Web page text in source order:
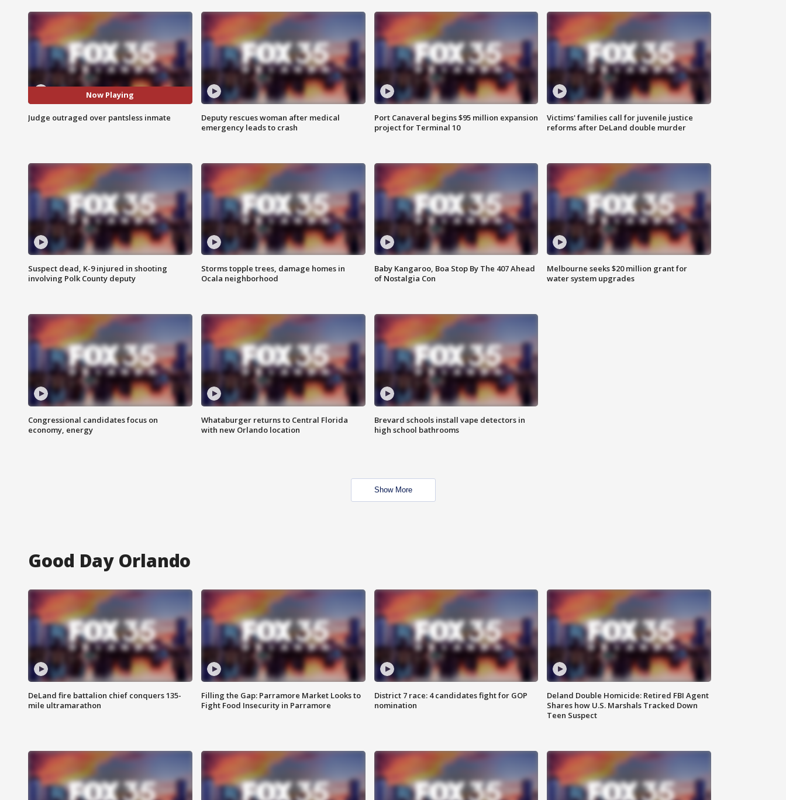
Now Playing
Judge outraged over pantsless inmate
Deputy rescues woman after medical
emergency leads to crash
Port Canaveral begins $95 million expansion
project for Terminal 10
Victims' families call for juvenile justice
reforms after DeLand double murder
Suspect dead, K-9 injured in shooting
involving Polk County deputy
Storms topple trees, damage homes in
Ocala neighborhood
Baby Kangaroo, Boa Stop By The 407 Ahead
of Nostalgia Con
Melbourne seeks $20 million grant for
water system upgrades
Congressional candidates focus on
economy, energy
Whataburger returns to Central Florida
with new Orlando location
Brevard schools install vape detectors in
high school bathrooms
Show More
Good Day Orlando
DeLand fire battalion chief conquers 135-
mile ultramarathon
Filling the Gap: Parramore Market Looks to
Fight Food Insecurity in Parramore
District 7 race: 4 candidates fight for GOP
nomination
Deland Double Homicide: Retired FBI Agent
Shares how U.S. Marshals Tracked Down
Teen Suspect